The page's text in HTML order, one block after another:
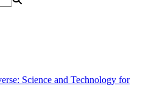
Science and Technology for